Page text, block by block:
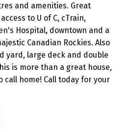
and amenities. Great
to U of C, cTrain,
Hospital, downtown and a
Canadian Rockies. Also
yard, large deck and double
is more than a great house,
call home! Call today for your